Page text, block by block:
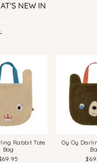
NEW IN
Rabbit Tote
Bag
Oy Oy